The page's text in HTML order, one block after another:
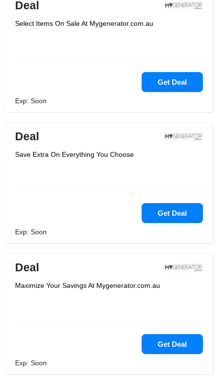
Deal
Select Items On Sale At Mygenerator.com.au
Get Deal
Exp: Soon
Deal
Save Extra On Everything You Choose
Get Deal
Exp: Soon
Deal
Maximize Your Savings At Mygenerator.com.au
Get Deal
Exp: Soon